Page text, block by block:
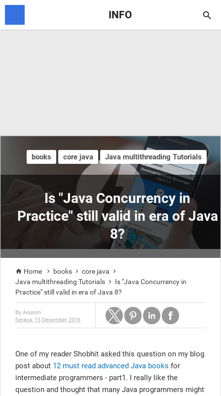
INFO 
Is "Java Concurrency in
Practice" still valid in era of Java
8?
books core java Java multithreading Tutorials
 Home  books  core java 
Java multithreading Tutorials 
Is "Java Concurrency in
Practice" still valid in era of Java 8?
By Anonim
Selasa, 13 Desember 2016
One of my reader Shobhit asked this question on my blog
post about 12 must read advanced Java books for
intermediate programmers - part1. I really like the
question and thought that many Java programmers might